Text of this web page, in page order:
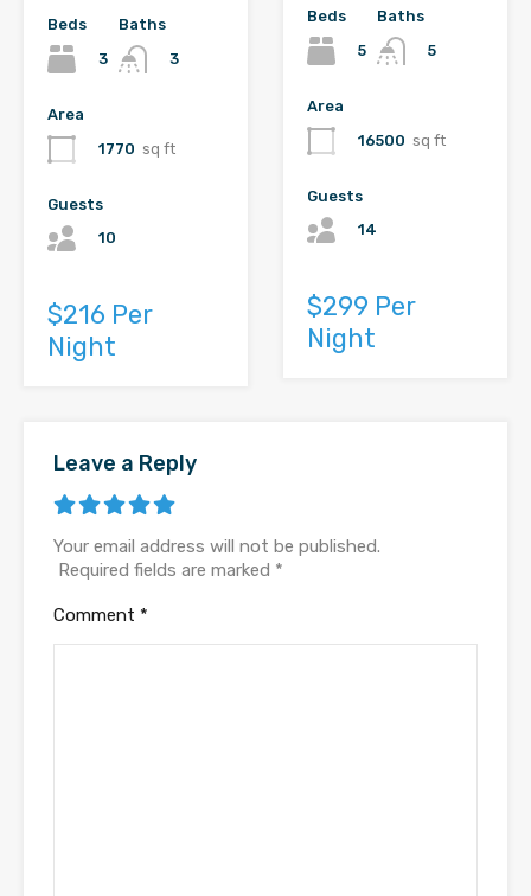
Beds
3
Baths
3
Area
1770 sq ft
Guests
10
$216 Per
Night
Beds
5
Baths
5
Area
16500 sq ft
Guests
14
$299 Per
Night
Leave a Reply
Your email address will not be published.
Required fields are marked *
Comment *